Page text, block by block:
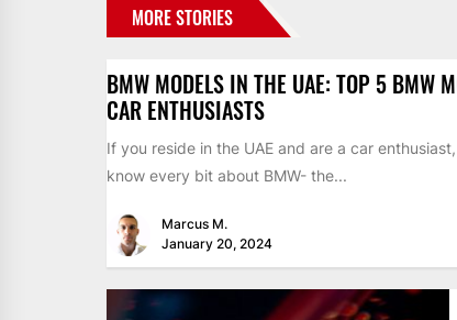
MORE STORIES
BMW MODELS IN THE UAE: TOP 5 BMW
CAR ENTHUSIASTS
If you reside in the UAE and are a car
know every bit about BMW- the...
Marcus M.
January 20, 2024